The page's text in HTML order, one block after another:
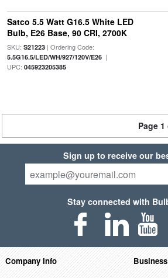
Satco 5.5 Watt G16.5 White LED
Bulb, E26 Base, 90 CRI, 2700K
SKU: S21223| Ordering Code:
5.5G16.5/LED/WH/927/120V/E26|
UPC: 045923205385
Page
Sign up to receive our
Stay connected with
Company Info